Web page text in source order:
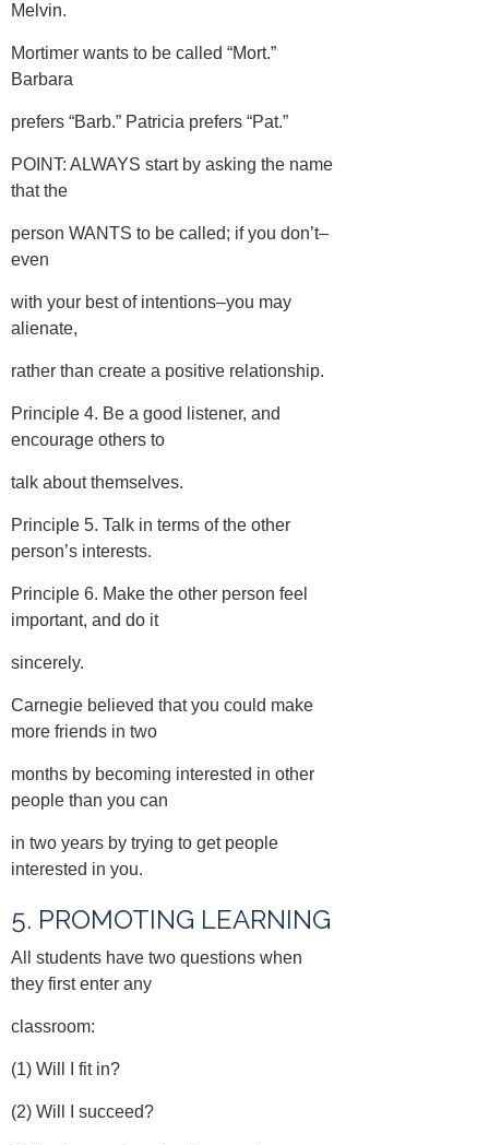
Melvin.
Mortimer wants to be called “Mort.”
Barbara
prefers “Barb.” Patricia prefers “Pat.”
POINT: ALWAYS start by asking the name
that the
person WANTS to be called; if you don’t–
even
with your best of intentions–you may
alienate,
rather than create a positive relationship.
Principle 4. Be a good listener, and
encourage others to
talk about themselves.
Principle 5. Talk in terms of the other
person’s interests.
Principle 6. Make the other person feel
important, and do it
sincerely.
Carnegie believed that you could make
more friends in two
months by becoming interested in other
people than you can
in two years by trying to get people
interested in you.
5. PROMOTING LEARNING
All students have two questions when
they first enter any
classroom:
(1) Will I fit in?
(2) Will I succeed?